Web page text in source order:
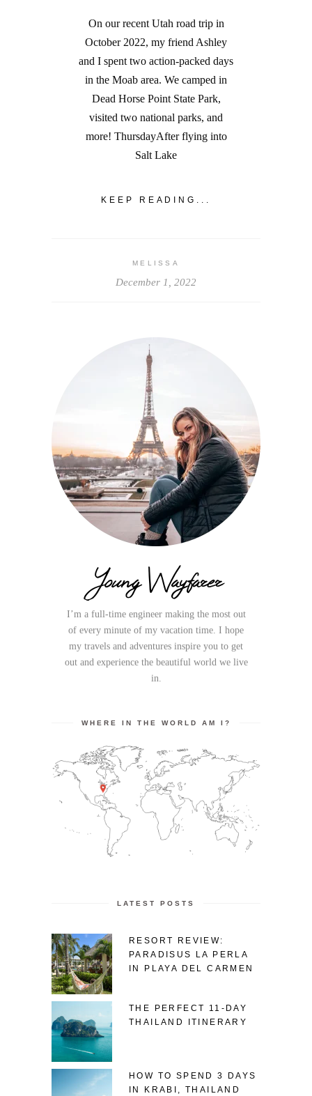
On our recent Utah road trip in
October 2022, my friend Ashley
and I spent two action-packed days
in the Moab area. We camped in
Dead Horse Point State Park,
visited two national parks, and
more! ThursdayAfter flying into
Salt Lake
KEEP READING...
MELISSA
December 1, 2022
Young Wayfarer
I’m a full-time engineer making the most out
of every minute of my vacation time. I hope
my travels and adventures inspire you to get
out and experience the beautiful world we live
in.
WHERE IN THE WORLD AM I?
LATEST POSTS
RESORT REVIEW:
PARADISUS LA PERLA
IN PLAYA DEL CARMEN
THE PERFECT 11-DAY
THAILAND ITINERARY
HOW TO SPEND 3 DAYS
IN KRABI, THAILAND